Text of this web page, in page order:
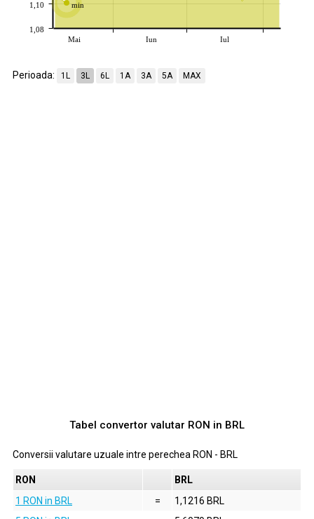
min
Mai Iun Iul
1,08
1,10
Perioada: 1L 3L 6L 1A 3A 5A MAX
Tabel convertor valutar RON in BRL
Conversii valutare uzuale intre perechea RON - BRL
RON
BRL
1 RON in BRL
=
1,1216 BRL